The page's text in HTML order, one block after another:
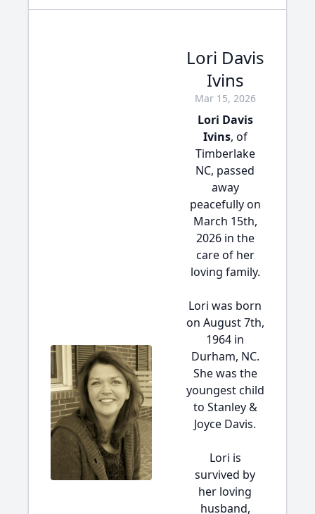
Lori Davis
Ivins
Mar 15, 2026
Lori Davis
Ivins, of
Timberlake
NC, passed
away
peacefully on
March 15th,
2026 in the
care of her
loving family.
Lori was born
on August 7th,
1964 in
Durham, NC.
She was the
youngest child
to Stanley &
Joyce Davis.
Lori is
survived by
her loving
husband,